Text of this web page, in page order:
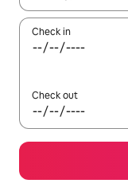
Check in
Check out